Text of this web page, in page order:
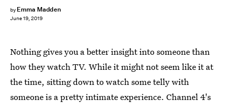
by Emma Madden
June 19, 2019
Nothing gives you a better insight into someone than
how they watch TV. While it might not seem like it at
the time, sitting down to watch some telly with
someone is a pretty intimate experience. Channel 4's